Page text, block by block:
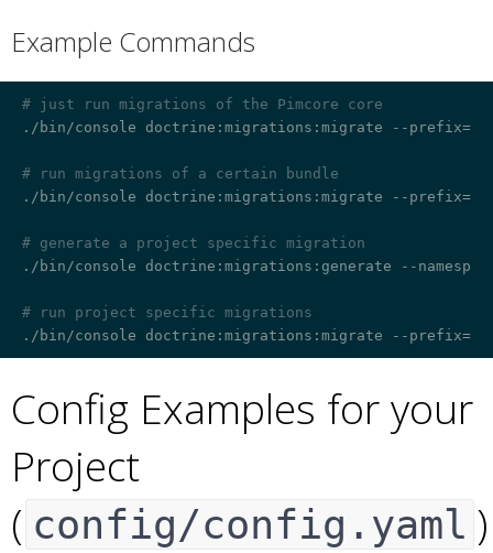
Example Commands
# just run migrations of the Pimcore core
./bin/console doctrine:migrations:migrate --
# run migrations of a certain bundle
./bin/console doctrine:migrations:migrate --
# generate a project specific migration
./bin/console doctrine:migrations:generate --
# run project specific migrations
Config Examples for your
Project
( config/config.yaml )